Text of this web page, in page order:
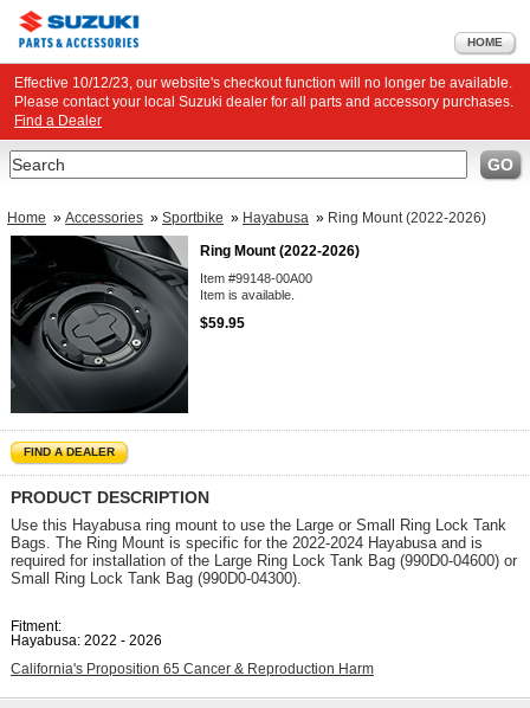
HOME
Effective 10/12/23, our website's checkout function will no longer be available.
Please contact your local Suzuki dealer for all parts and accessory purchases.
Find a Dealer
Search GO
Home » Accessories » Sportbike » Hayabusa » Ring Mount (2022-2026)
Ring Mount (2022-2026)
Item #99148-00A00
Item is available.
$59.95
FIND A DEALER
PRODUCT DESCRIPTION
Use this Hayabusa ring mount to use the Large or Small Ring Lock Tank
Bags. The Ring Mount is specific for the 2022-2024 Hayabusa and is
required for installation of the Large Ring Lock Tank Bag (990D0-04600) or
Small Ring Lock Tank Bag (990D0-04300).
Fitment:
Hayabusa: 2022 - 2026
California's Proposition 65 Cancer & Reproduction Harm